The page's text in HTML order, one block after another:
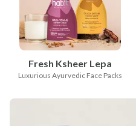
Fresh Ksheer Lepa
Luxurious Ayurvedic Face Packs